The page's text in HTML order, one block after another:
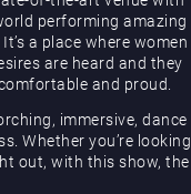
performing amazing
a place where women
are heard and they
and proud.
immersive, dance
Whether you’re looking
out, with this show, the